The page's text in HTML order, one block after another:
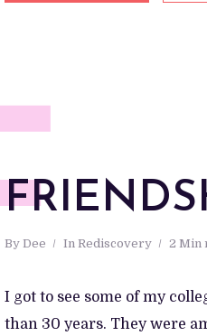
By Dee In Rediscovery 2 Min
I got to see some of my
than 30 years. They were